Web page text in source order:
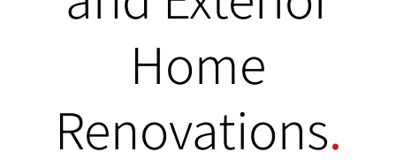
Home
Renovations.